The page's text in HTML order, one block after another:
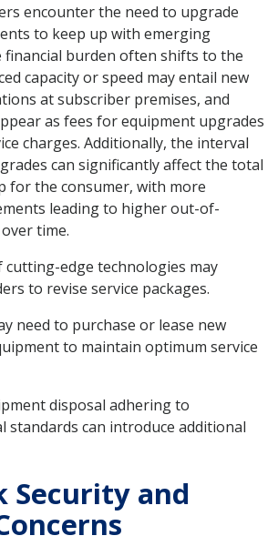
encounter the need to upgrade
to keep up with emerging
financial burden often shifts to the
capacity or speed may entail new
at subscriber premises, and
as fees for equipment upgrades
charges. Additionally, the interval
can significantly affect the total
for the consumer, with more
leading to higher out-of-
time.
edge technologies may
to revise service packages.
need to purchase or lease new
to maintain optimum service
disposal adhering to
standards can introduce additional
Security and